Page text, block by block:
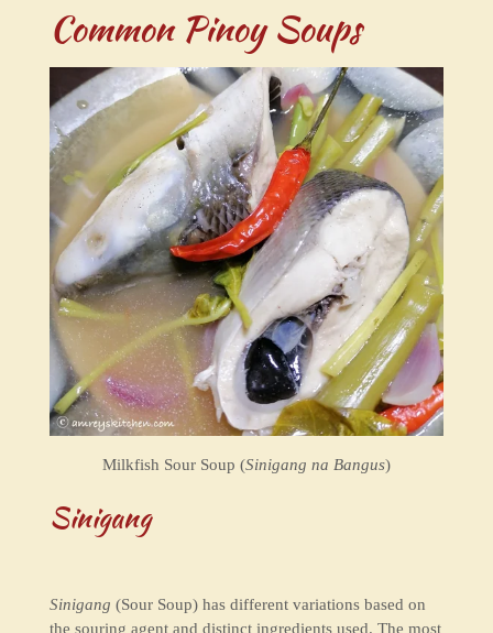
Common Pinoy Soups
Milkfish Sour Soup (Sinigang na Bangus)
Sinigang
Sinigang (Sour Soup) has different variations based on
the souring agent and distinct ingredients used. The most